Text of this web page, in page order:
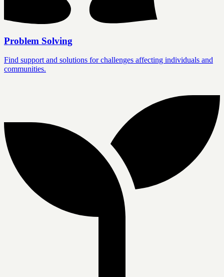
Problem Solving
Find support and solutions for challenges affecting individuals and
communities.